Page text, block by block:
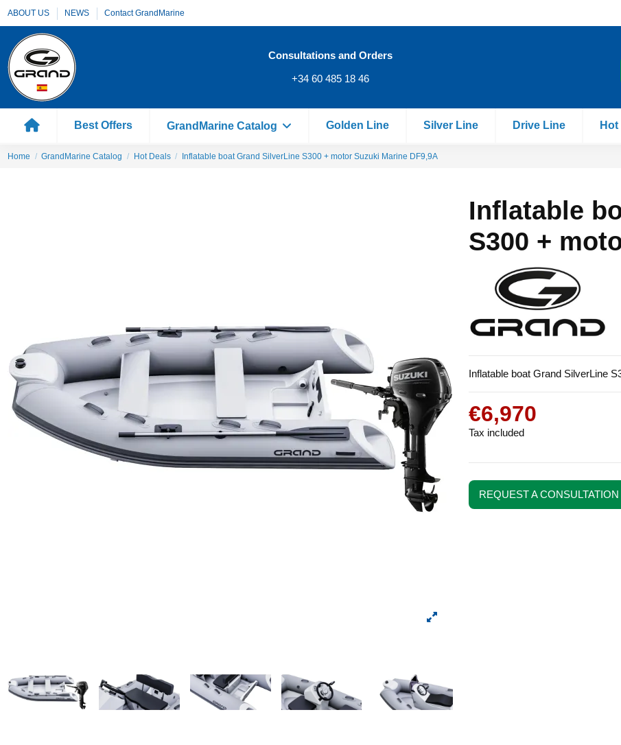
ABOUT US NEWS Contact GrandMarine
Consultations and Orders
+34 60 485 18 46
Best Offers GrandMarine Catalog Golden Line Silver Line Drive Line
Home GrandMarine Catalog Hot Deals Inflatable boat Grand SilverLine S300 + motor Suzuki Marine DF9,9A
Inflatable
S300 +
Inflatable boat Grand SilverLine
€6,970
Tax included
REQUEST A CONSULTATION